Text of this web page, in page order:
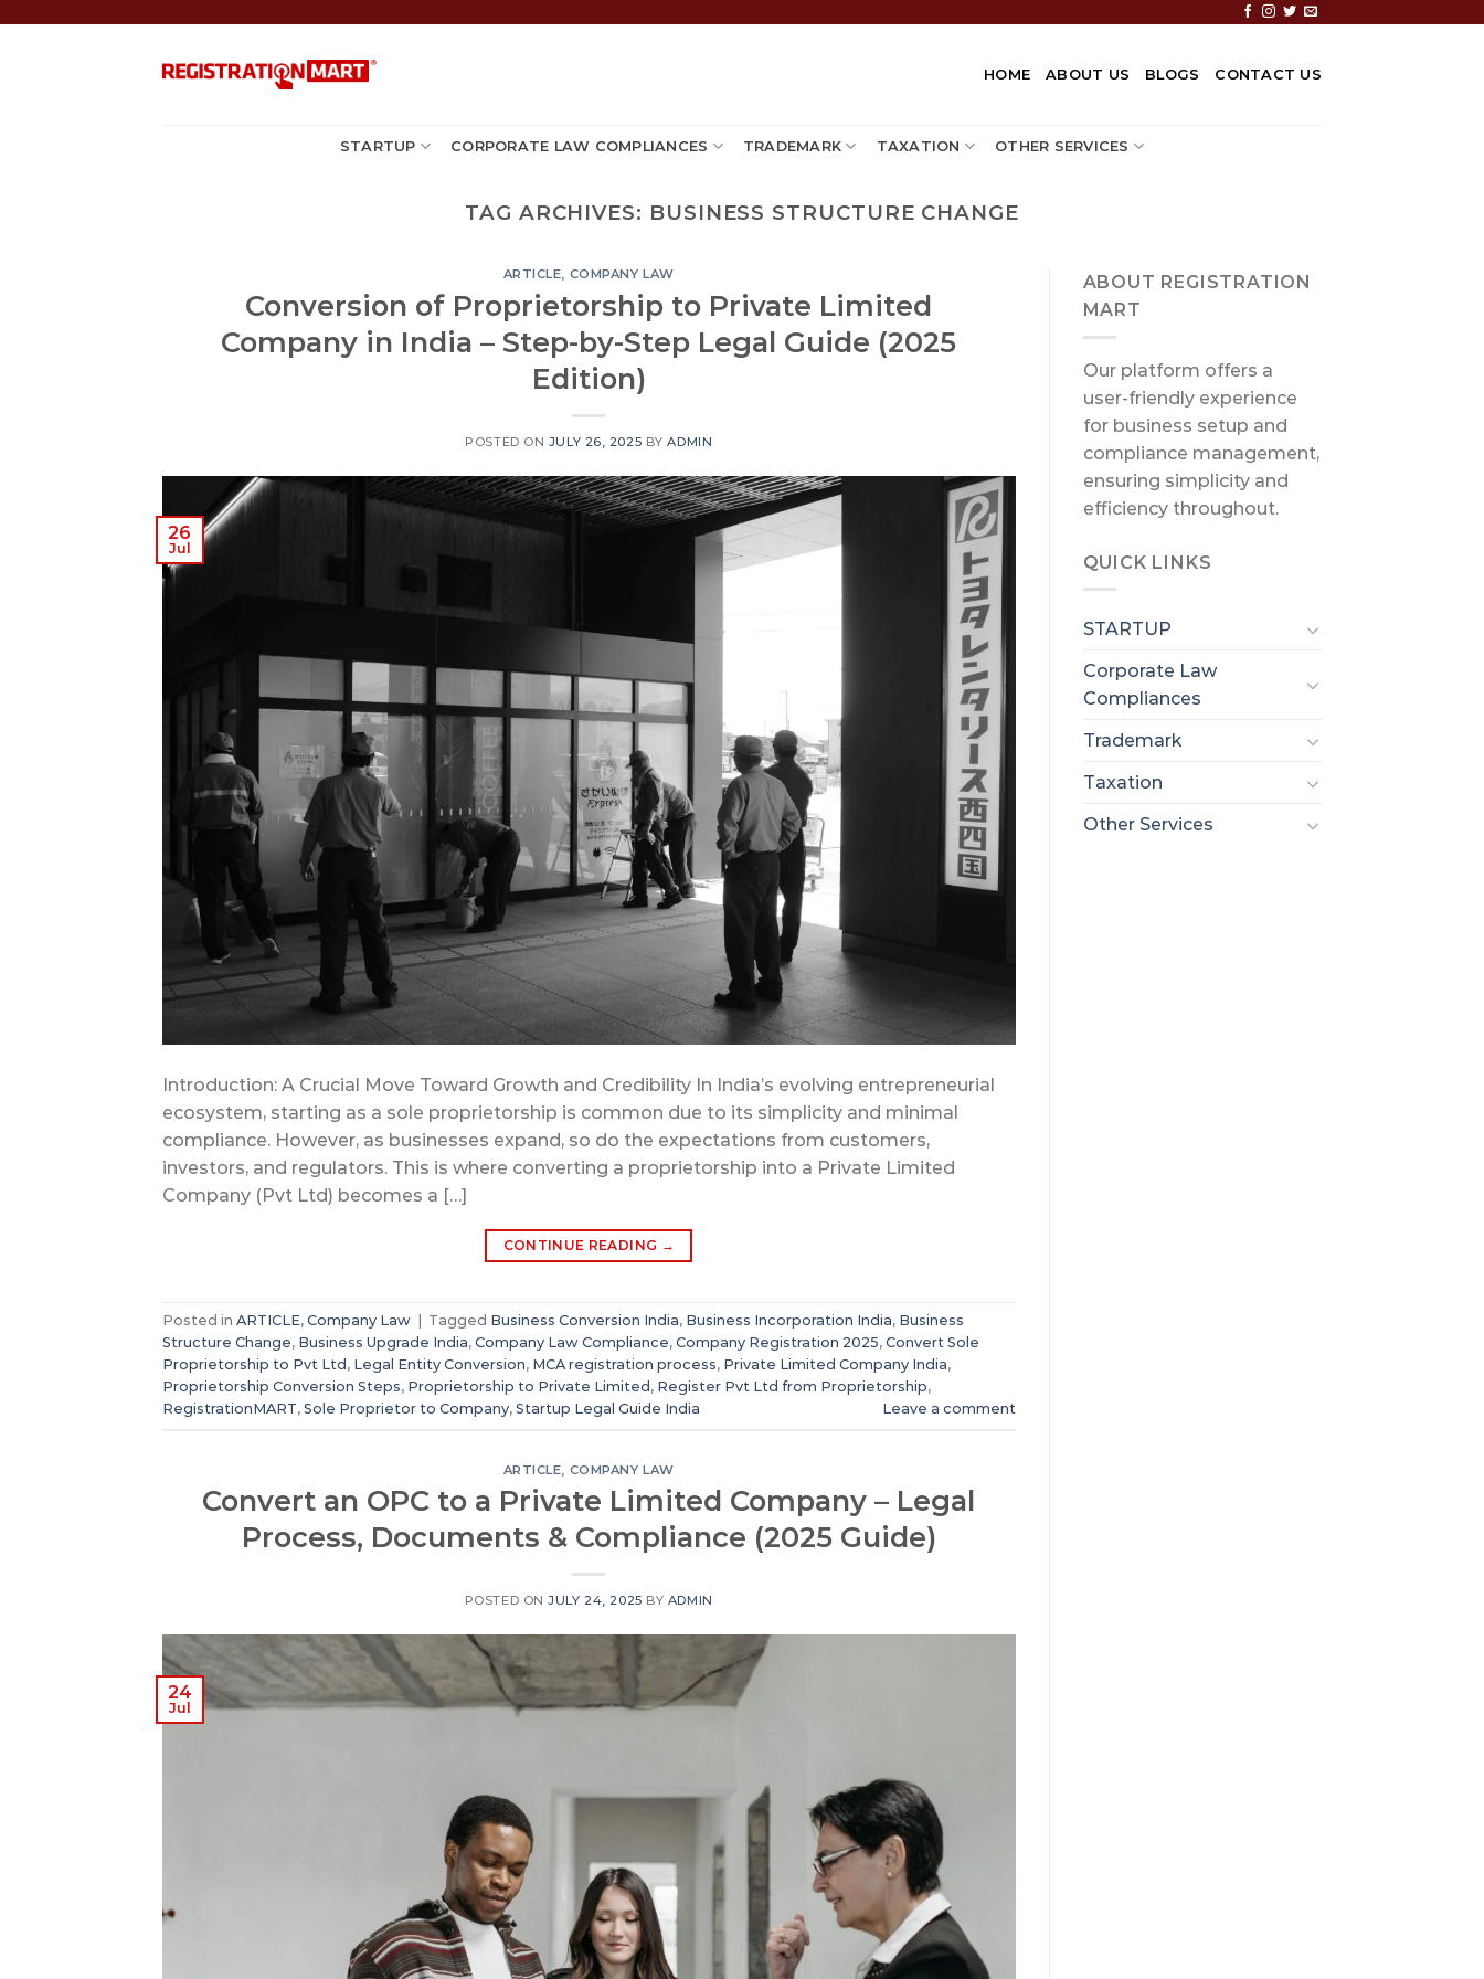
HOME ABOUT US BLOGS CONTACT US
STARTUP CORPORATE LAW COMPLIANCES TRADEMARK TAXATION OTHER SERVICES
TAG ARCHIVES: BUSINESS STRUCTURE CHANGE
ARTICLE, COMPANY LAW
Conversion of Proprietorship to Private Limited
Company in India – Step-by-Step Legal Guide (2025
Edition)
POSTED ON JULY 26, 2025 BYADMIN
26
Jul
Introduction: A Crucial Move Toward Growth and Credibility In India’s evolving entrepreneurial
ecosystem, starting as a sole proprietorship is common due to its simplicity and minimal
compliance. However, as businesses expand, so do the expectations from customers,
investors, and regulators. This is where converting a proprietorship into a Private Limited
Company (Pvt Ltd) becomes a […]
CONTINUE READING →
Posted in ARTICLE, Company Law Tagged Business Conversion India, Business Incorporation India, Business
Structure Change, Business Upgrade India, Company Law Compliance, Company Registration 2025, Convert Sole
Proprietorship to Pvt Ltd , Legal Entity Conversion, MCA registration process, Private Limited Company India,
Proprietorship Conversion Steps, Proprietorship to Private Limited , Register Pvt Ltd from Proprietorship,
RegistrationMART, Sole Proprietor to Company, Startup Legal Guide India Leave a comment
ARTICLE, COMPANY LAW
Convert an OPC to a Private Limited Company – Legal
Process, Documents & Compliance (2025 Guide)
POSTED ONJULY 24, 2025 BY ADMIN
24
Jul
ABOUT REGISTRATION
MART
Our platform offers a
user-friendly experience
for business setup and
compliance management,
ensuring simplicity and
efficiency throughout.
QUICK LINKS
STARTUP
Corporate Law
Compliances
Trademark
Taxation
Other Services